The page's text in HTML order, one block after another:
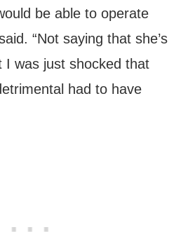
be able to operate
“Not saying that she’s
I was just shocked that
had to have